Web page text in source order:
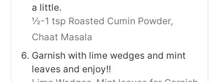
a little.
½-1 tsp Roasted Cumin Powder,
Chaat Masala
Garnish with lime wedges and mint
leaves and enjoy!!